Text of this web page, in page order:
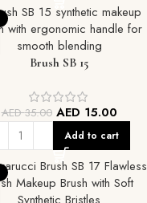
Brush SB 15
AED35.00 AED 15.00
Add to cart